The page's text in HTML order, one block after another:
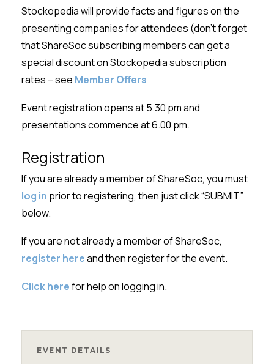
Stockopedia will provide facts and figures on the
presenting companies for attendees (don’t forget
that ShareSoc subscribing members can get a
special discount on Stockopedia subscription
rates – see Member Offers
Event registration opens at 5.30 pm and
presentations commence at 6.00 pm.
Registration
If you are already a member of ShareSoc, you must
log in prior to registering, then just click “SUBMIT”
below.
If you are not already a member of ShareSoc,
register hereand then register for the event.
Click herefor help on logging in.
EVENT DETAILS